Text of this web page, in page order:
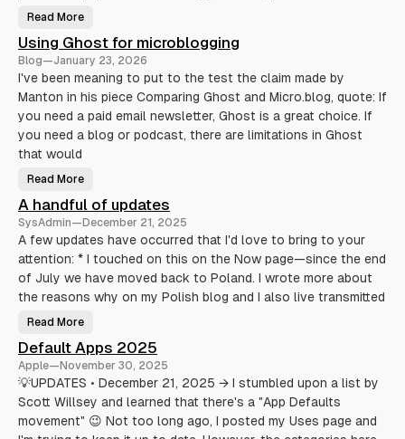
S
e
l
l
T
r
i
k
s
T
h
a
t
A
t
a
l
y
a
k
e
e
E
a
s
i
e
(
A
Read More
Using Ghost for microblogging
Blog—January 23, 2026
I've been meaning to put to the test the claim made by
Manton in his piece Comparing Ghost and Micro.blog, quote: If
you need a paid email newsletter, Ghost is a great choice. If
you need a blog or podcast, there are limitations in Ghost
that would
U
i
n
g
G
h
o
t
f
o
m
c
r
o
b
l
o
g
i
Read More
A handful of updates
SysAdmin—December 21, 2025
A few updates have occurred that I'd love to bring to your
attention: * I touched on this on the Now page—since the end
of July we have moved back to Poland. I wrote more about
the reasons why on my Polish blog and I also live transmitted
A
a
n
d
f
u
l
f
u
Read More
Default Apps 2025
Apple—November 30, 2025
💡UPDATES • December 21, 2025 → I stumbled upon a list by
Scott Willsey and learned that there's a "App Defaults
movement" 😉 Not too long ago, I posted my Uses page and